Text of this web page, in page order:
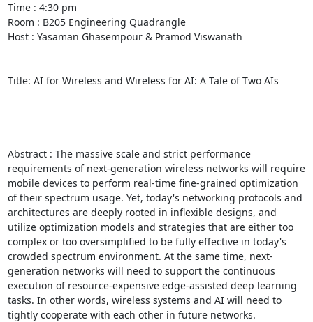
Time : 4:30 pm
Room : B205 Engineering Quadrangle
Host : Yasaman Ghasempour & Pramod Viswanath
Title: AI for Wireless and Wireless for AI: A Tale of Two AIs
Abstract : The massive scale and strict performance
requirements of next-generation wireless networks will require
mobile devices to perform real-time fine-grained optimization
of their spectrum usage. Yet, today's networking protocols and
architectures are deeply rooted in inflexible designs, and
utilize optimization models and strategies that are either too
complex or too oversimplified to be fully effective in today's
crowded spectrum environment. At the same time, next-
generation networks will need to support the continuous
execution of resource-expensive edge-assisted deep learning
tasks. In other words, wireless systems and AI will need to
tightly cooperate with each other in future networks.